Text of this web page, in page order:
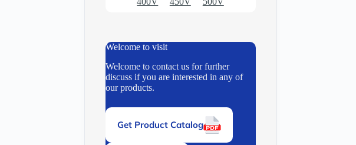
Welcome to visit
Welcome to contact us for further
discuss if you are interested in any of
our products.
Get Product Catalog